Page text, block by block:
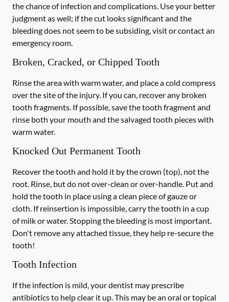
the chance of infection and complications. Use your better
judgment as well; if the cut looks significant and the
bleeding does not seem to be subsiding, visit or contact an
emergency room.
Broken, Cracked, or Chipped Tooth
Rinse the area with warm water, and place a cold compress
over the site of the injury. If you can, recover any broken
tooth fragments. If possible, save the tooth fragment and
rinse both your mouth and the salvaged tooth pieces with
warm water.
Knocked Out Permanent Tooth
Recover the tooth and hold it by the crown (top), not the
root. Rinse, but do not over-clean or over-handle. Put and
hold the tooth in place using a clean piece of gauze or
cloth. If reinsertion is impossible, carry the tooth in a cup
of milk or water. Stopping the bleeding is most important.
Don't remove any attached tissue, they help re-secure the
tooth!
Tooth Infection
If the infection is mild, your dentist may prescribe
antibiotics to help clear it up. This may be an oral or topical